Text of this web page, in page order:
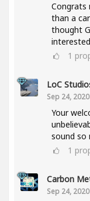
Congrats
than a
thought
1
LoC
Sep 24, 2020
Your
sound so
1
Carbon
Sep 24, 2020